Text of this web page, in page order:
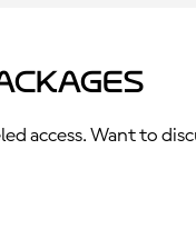
access. Want to